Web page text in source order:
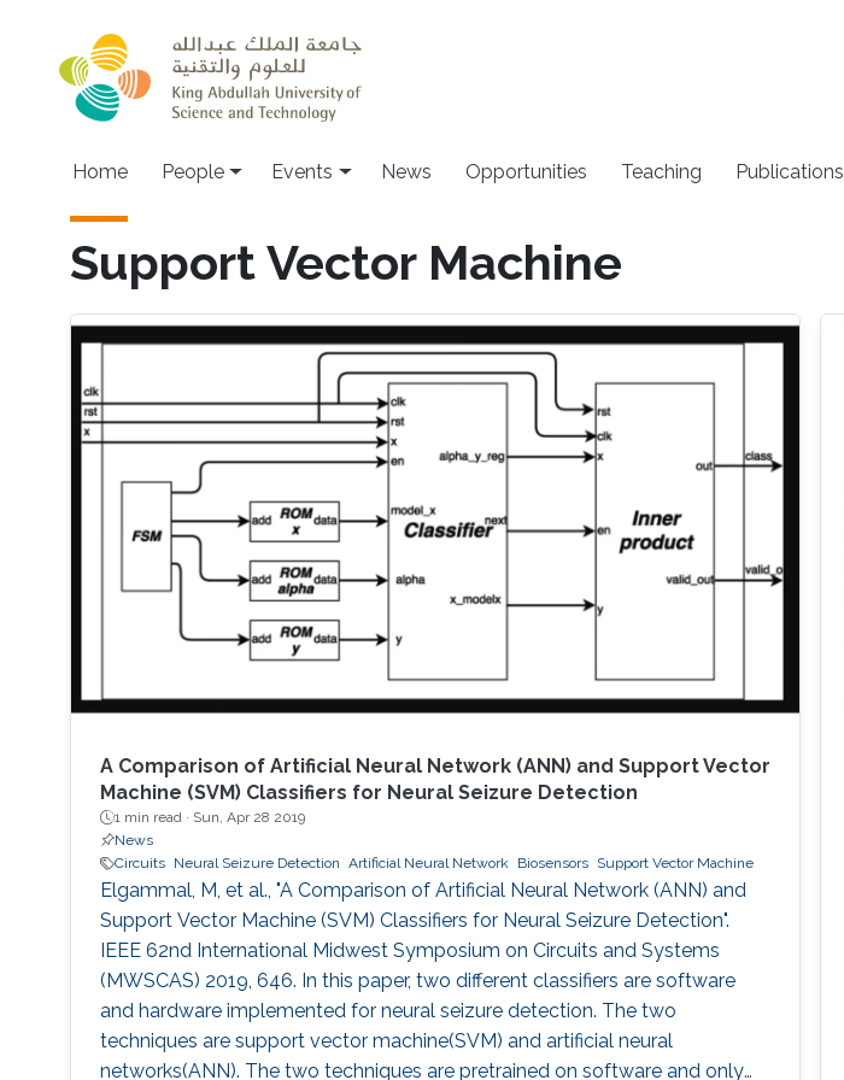
Main navigation
Home People Events News Opportunities Teaching Publications
Support Vector Machine
A Comparison of Artificial Neural Network (ANN) and Support Vector
Machine (SVM) Classifiers for Neural Seizure Detection
1 min read · Sun, Apr 28 2019
News
Circuits
Neural Seizure Detection Artificial Neural Network Biosensors Support Vector Machine
Elgammal, M, et al., "A Comparison of Artificial Neural Network (ANN) and
Support Vector Machine (SVM) Classifiers for Neural Seizure Detection".
IEEE 62nd International Midwest Symposium on Circuits and Systems
(MWSCAS) 2019, 646. In this paper, two different classifiers are software
and hardware implemented for neural seizure detection. The two
techniques are support vector machine(SVM) and artificial neural
networks(ANN). The two techniques are pretrained on software and only